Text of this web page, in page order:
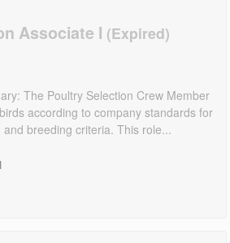
Associate I
The Poultry Selection Crew Member
according to company standards for
breeding criteria. This role...